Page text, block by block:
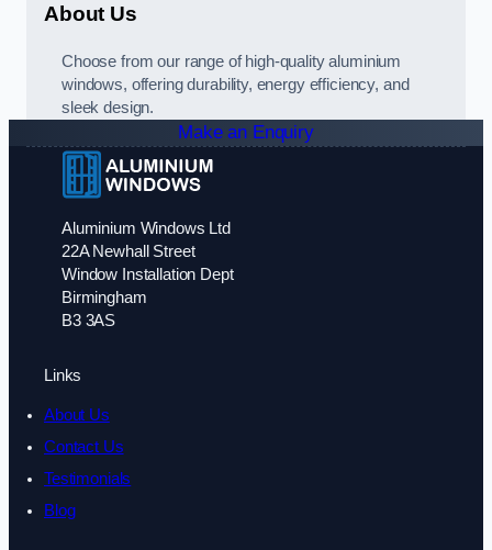
About Us
Choose from our range of high-quality aluminium
windows, offering durability, energy efficiency, and
sleek design.
Make an Enquiry
Aluminium Windows Ltd
22A Newhall Street
Window Installation Dept
Birmingham
B3 3AS
Links
About Us
Contact Us
Testimonials
Blog